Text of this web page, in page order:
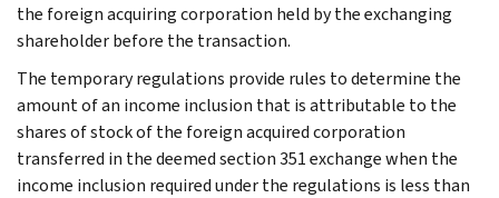
the foreign acquiring corporation held by the exchanging
shareholder before the transaction.
The temporary regulations provide rules to determine the
amount of an income inclusion that is attributable to the
shares of stock of the foreign acquired corporation
transferred in the deemed section 351 exchange when the
income inclusion required under the regulations is less than